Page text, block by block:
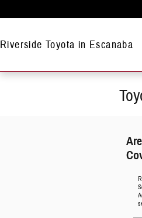
Riverside Toyota in Escanaba